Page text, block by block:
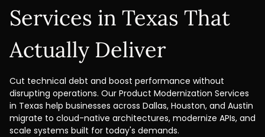
Services in Texas That
Actually Deliver
Cut technical debt and boost performance without
disrupting operations. Our Product Modernization Services
in Texas help businesses across Dallas, Houston, and Austin
migrate to cloud-native architectures, modernize APIs, and
scale systems built for today's demands.